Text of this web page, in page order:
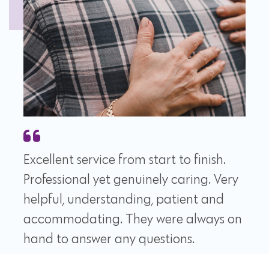
Excellent service from start to finish.
Professional yet genuinely caring. Very
helpful, understanding, patient and
accommodating. They were always on
hand to answer any questions.